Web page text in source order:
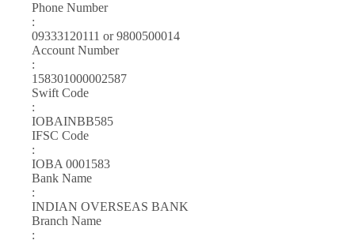
Phone Number
:
09333120111 or 9800500014
Account Number
:
158301000002587
Swift Code
:
IOBAINBB585
IFSC Code
:
IOBA 0001583
Bank Name
:
INDIAN OVERSEAS BANK
Branch Name
: